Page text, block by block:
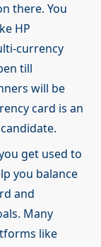
there. You
HP
currency
till
will be
card is an
get used to
you balance
and
Many
like